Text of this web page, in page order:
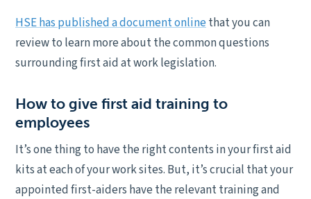
HSE has published a document onlinethat you can
review to learn more about the common questions
surrounding first aid at work legislation.
How to give first aid training to
employees
It’s one thing to have the right contents in your first aid
kits at each of your work sites. But, it’s crucial that your
appointed first-aiders have the relevant training and